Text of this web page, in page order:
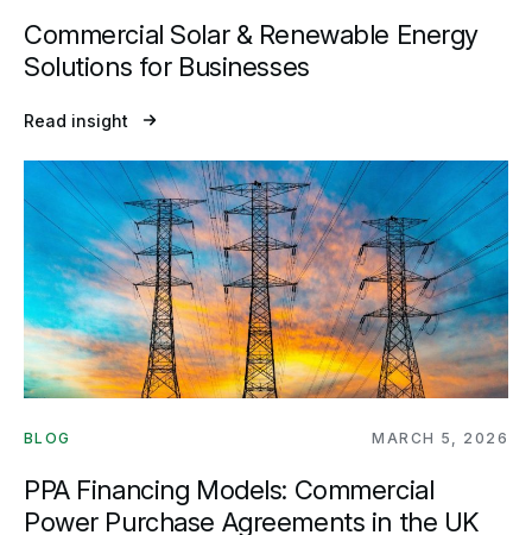
Commercial Solar & Renewable Energy
Solutions for Businesses
Read insight
BLOG MARCH 5, 2026
PPA Financing Models: Commercial
Power Purchase Agreements in the UK